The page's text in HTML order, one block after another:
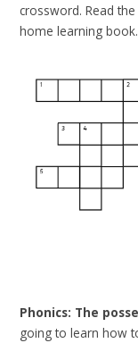
crossword. Read
home learning book.
Phonics: The
going to learn how